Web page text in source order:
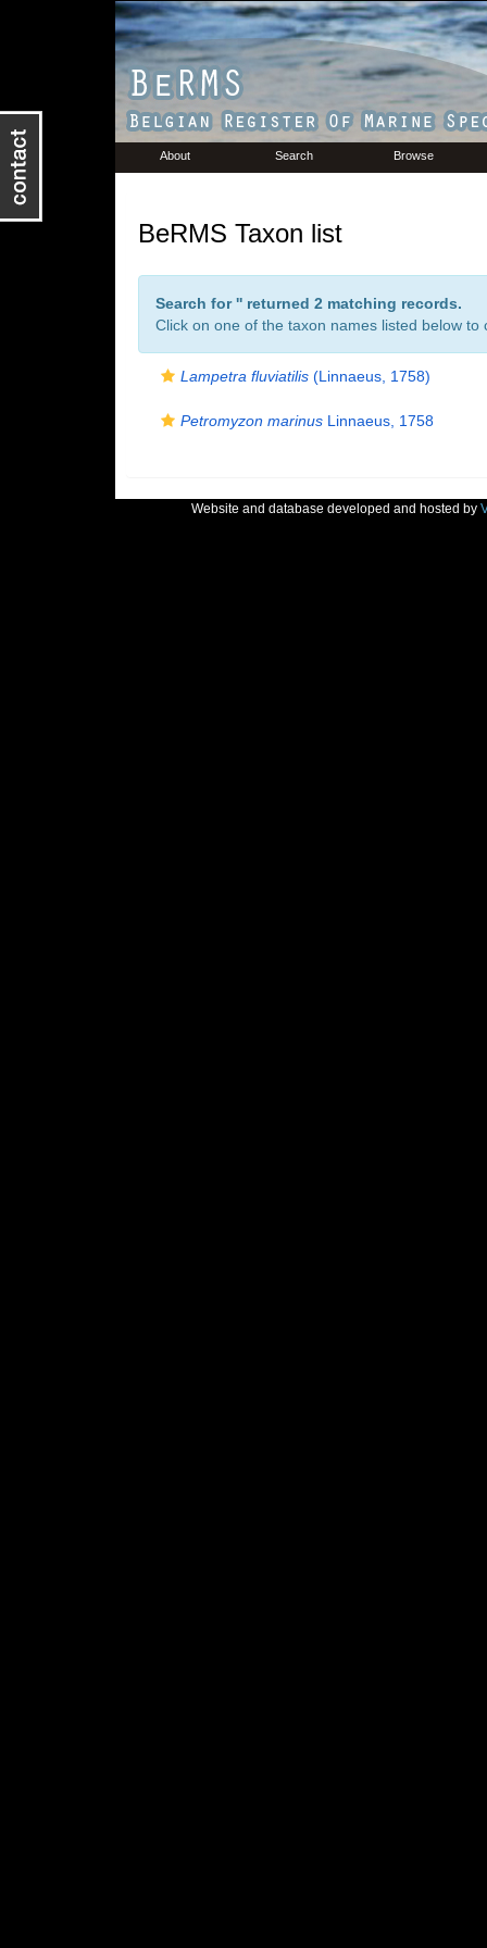
About Search Browse
BeRMS Taxon list
Search for '' returned 2 matching records.
Click on one of the taxon names listed below to
Lampetra fluviatilis(Linnaeus, 1758)
Petromyzon marinusLinnaeus, 1758
Website and database developed and hosted by